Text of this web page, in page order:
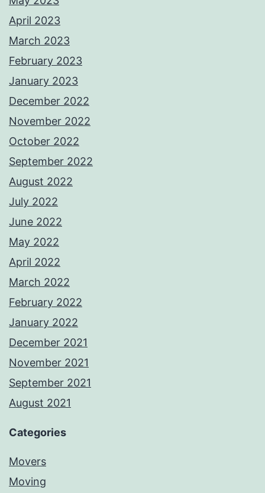
April 2023
March 2023
February 2023
January 2023
December 2022
November 2022
October 2022
September 2022
August 2022
July 2022
June 2022
May 2022
April 2022
March 2022
February 2022
January 2022
December 2021
November 2021
September 2021
August 2021
Categories
Movers
Moving